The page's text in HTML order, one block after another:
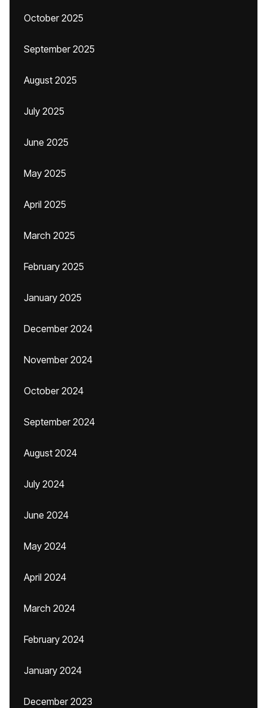
October 2025
September 2025
August 2025
July 2025
June 2025
May 2025
April 2025
March 2025
February 2025
January 2025
December 2024
November 2024
October 2024
September 2024
August 2024
July 2024
June 2024
May 2024
April 2024
March 2024
February 2024
January 2024
December 2023